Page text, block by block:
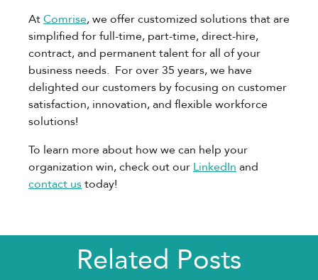
AtComrise, we offer customized solutions that are
simplified for full-time, part-time, direct-hire,
contract, and permanent talent for all of your
business needs. For over 35 years, we have
delighted our customers by focusing on customer
satisfaction, innovation, and flexible workforce
solutions!
To learn more about how we can help your
organization win, check out ourLinkedInand
contact ustoday!
Related Posts